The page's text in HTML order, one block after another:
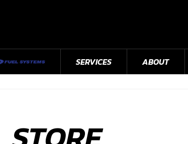
SERVICES ABOUT